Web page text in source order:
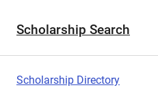
Scholarship Search
Scholarship Directory